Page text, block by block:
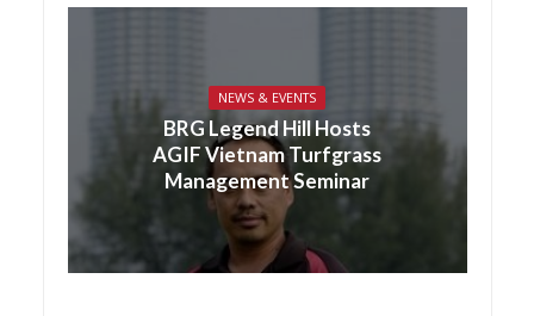
NEWS & EVENTS
BRG Legend Hill Hosts
AGIF Vietnam Turfgrass
Management Seminar